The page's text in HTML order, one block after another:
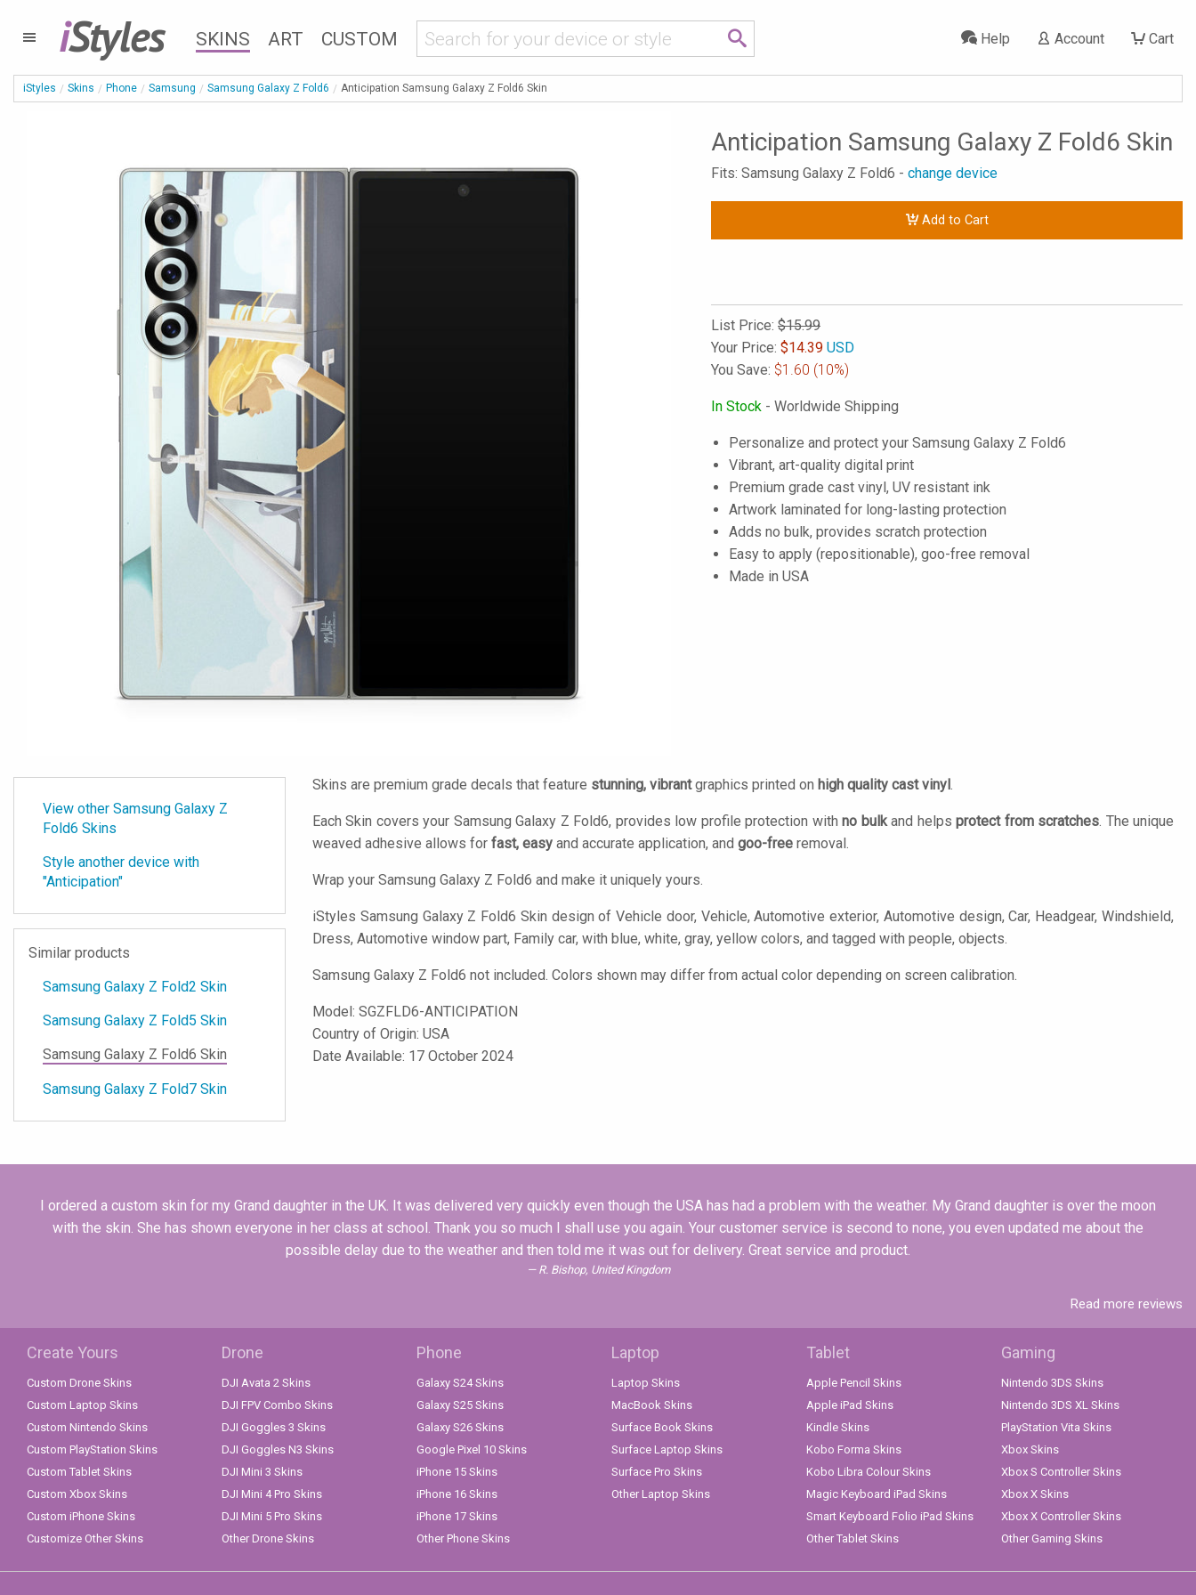
iStyles SKINS ART CUSTOM Cart
Account
Help
iStyles Skins Phone Samsung Samsung Galaxy Z Fold6 Anticipation Samsung Galaxy Z Fold6 Skin
Anticipation Samsung Galaxy Z Fold6 Skin
Fits: Samsung Galaxy Z Fold6 - change device
Add to Cart
List Price: $15.99
Your Price: $14.39 USD
You Save: $1.60 (10%)
In Stock - Worldwide Shipping
Personalize and protect your Samsung Galaxy Z Fold6
Vibrant, art-quality digital print
Premium grade cast vinyl, UV resistant ink
Artwork laminated for long-lasting protection
Adds no bulk, provides scratch protection
Easy to apply (repositionable), goo-free removal
Made in USA
View other Samsung Galaxy Z
Fold6 Skins
Style another device with
"Anticipation"
Similar products
Samsung Galaxy Z Fold2 Skin
Samsung Galaxy Z Fold5 Skin
Samsung Galaxy Z Fold6 Skin
Samsung Galaxy Z Fold7 Skin
Skins are premium grade decals that feature stunning, vibrantgraphics printed on high quality cast vinyl.
Each Skin covers your Samsung Galaxy Z Fold6, provides low profile protection withno bulkand helpsprotect from scratches. The unique
weaved adhesive allows for fast, easy and accurate application, and goo-free removal.
Wrap your Samsung Galaxy Z Fold6 and make it uniquely yours.
iStyles Samsung Galaxy Z Fold6 Skin design of Vehicle door, Vehicle, Automotive exterior, Automotive design, Car, Headgear, Windshield,
Dress, Automotive window part, Family car, with blue, white, gray, yellow colors, and tagged with people, objects.
Samsung Galaxy Z Fold6 not included. Colors shown may differ from actual color depending on screen calibration.
Model: SGZFLD6-ANTICIPATION
Country of Origin: USA
Date Available: 17 October 2024
I ordered a custom skin for my Grand daughter in the UK. It was delivered very quickly even though the USA has had a problem with the weather. My Grand daughter is over the moon
with the skin. She has shown everyone in her class at school. Thank you so much I shall use you again. Your customer service is second to none, you even updated me about the
possible delay due to the weather and then told me it was out for delivery. Great service and product.
R. Bishop, United Kingdom
Read more reviews
Create Yours
Custom Drone Skins
Custom Laptop Skins
Custom Nintendo Skins
Custom PlayStation Skins
Custom Tablet Skins
Custom Xbox Skins
Custom iPhone Skins
Customize Other Skins
Drone
DJI Avata 2 Skins
DJI FPV Combo Skins
DJI Goggles 3 Skins
DJI Goggles N3 Skins
DJI Mini 3 Skins
DJI Mini 4 Pro Skins
DJI Mini 5 Pro Skins
Other Drone Skins
Phone
Galaxy S24 Skins
Galaxy S25 Skins
Galaxy S26 Skins
Google Pixel 10 Skins
iPhone 15 Skins
iPhone 16 Skins
iPhone 17 Skins
Other Phone Skins
Laptop
Laptop Skins
MacBook Skins
Surface Book Skins
Surface Laptop Skins
Surface Pro Skins
Other Laptop Skins
Tablet
Apple Pencil Skins
Apple iPad Skins
Kindle Skins
Kobo Forma Skins
Kobo Libra Colour Skins
Magic Keyboard iPad Skins
Smart Keyboard Folio iPad Skins
Other Tablet Skins
Gaming
Nintendo 3DS Skins
Nintendo 3DS XL Skins
PlayStation Vita Skins
Xbox Skins
Xbox S Controller Skins
Xbox X Skins
Xbox X Controller Skins
Other Gaming Skins